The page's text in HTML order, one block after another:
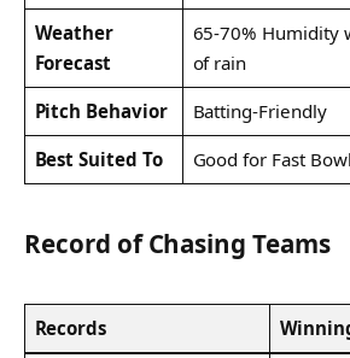
Weather
Forecast
65-70% Humidity
of rain
Pitch Behavior
Batting-Friendly
Best Suited To
Good for Fast
Record of Chasing Teams
Records